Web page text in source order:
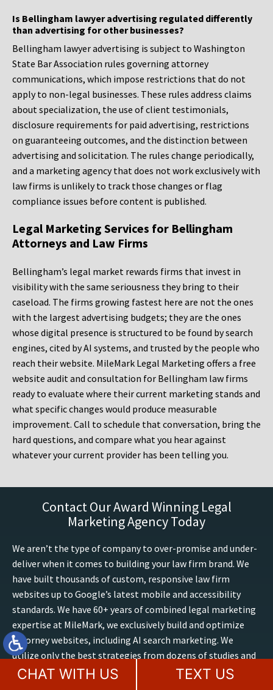
Is Bellingham lawyer advertising regulated differently
than advertising for other businesses?
Bellingham lawyer advertising is subject to Washington
State Bar Association rules governing attorney
communications, which impose restrictions that do not
apply to non-legal businesses. These rules address claims
about specialization, the use of client testimonials,
disclosure requirements for paid advertising, restrictions
on guaranteeing outcomes, and the distinction between
advertising and solicitation. The rules change periodically,
and a marketing agency that does not work exclusively with
law firms is unlikely to track those changes or flag
compliance issues before content is published.
Legal Marketing Services for Bellingham
Attorneys and Law Firms
Bellingham’s legal market rewards firms that invest in
visibility with the same seriousness they bring to their
caseload. The firms growing fastest here are not the ones
with the largest advertising budgets; they are the ones
whose digital presence is structured to be found by search
engines, cited by AI systems, and trusted by the people who
reach their website. MileMark Legal Marketing offers a free
website audit and consultation for Bellingham law firms
ready to evaluate where their current marketing stands and
what specific changes would produce measurable
improvement. Call to schedule that conversation, bring the
hard questions, and compare what you hear against
whatever your current provider has been telling you.
Contact Our Award Winning Legal
Marketing Agency Today
We aren’t the type of company to over-promise and under-
deliver when it comes to building your law firm brand. We
have built thousands of custom, responsive law firm
websites up to Google’s latest mobile and accessibility
standards. We have 60+ years of combined legal marketing
expertise at MileMark, we exclusively build and optimize
attorney websites, including AI search marketing. We
utilize only the best strategies from dozens of studies and
experiences on optimizing sites, conversions, trends and
CHAT WITH US TEXT US